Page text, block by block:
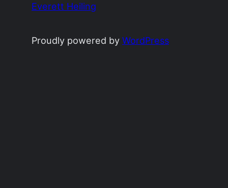
Everett Heiling
Proudly powered byWordPress